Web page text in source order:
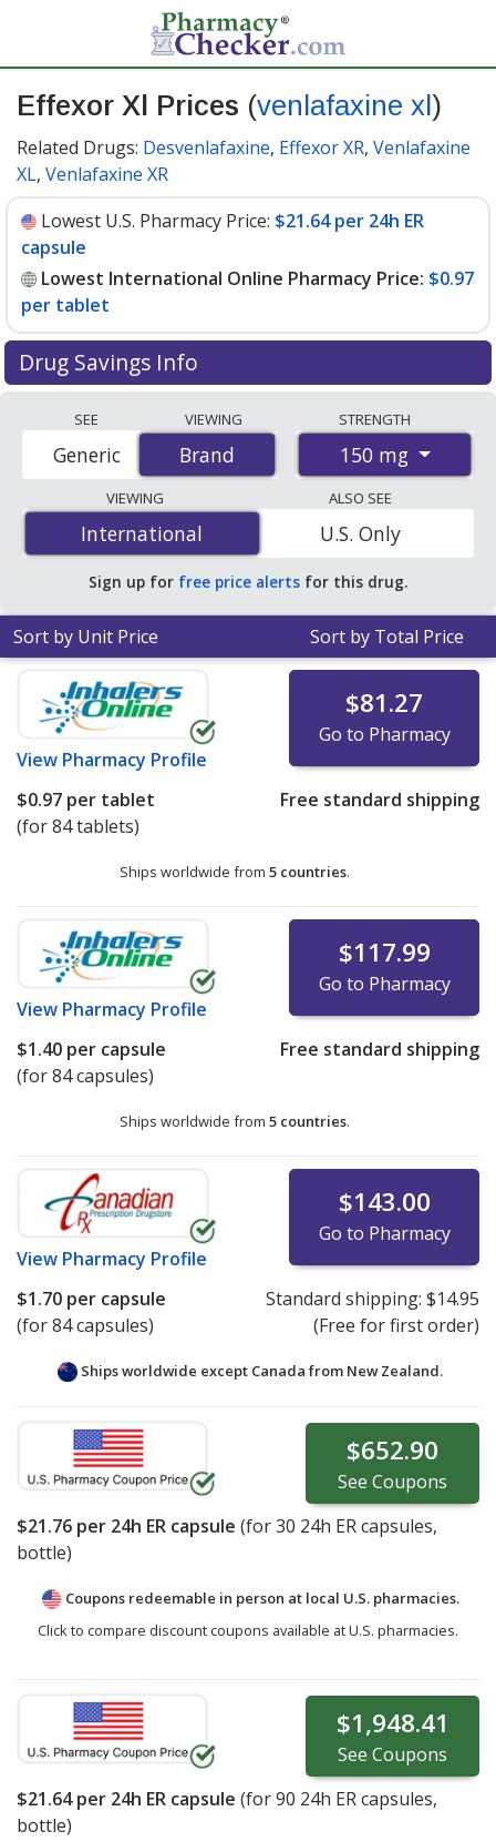
Effexor Xl Prices (venlafaxine xl )
Related Drugs: Desvenlafaxine, Effexor XR, Venlafaxine
XL, Venlafaxine XR
Lowest U.S. Pharmacy Price: $21.64 per 24h ER
capsule
Lowest International Online Pharmacy Price: $0.97
per tablet
Drug Savings Info
accredited international online pharmacies, U.S. mail-
order pharmacies, and discount coupon programs. The
lowest available price for Effexor xl (venlafaxine xl) 150
mg is$0.97 per tabletfor 84 tablets at
PharmacyChecker-accredited online pharmacies. You
save 95% off the average U.S. pharmacy retail price of
$22.73 per 24h ER capsule for 90 tablets.
SEE
Brand
Generic
VIEWING
Brand
STRENGTH
150 mg
VIEWING
International
International
ALSO SEE
U.S. Only
Sign up for free price alerts for this drug.
Sort by Unit Price Sort by Total Price
View Pharmacy Profile
$81.27
Go to Pharmacy
$0.97 per tablet
(for 84 tablets)
Free standard shipping
Ships worldwide from 5 countries.
View Pharmacy Profile
$117.99
Go to Pharmacy
$1.40 per capsule
(for 84 capsules)
Free standard shipping
Ships worldwide from 5 countries.
View Pharmacy Profile
$143.00
Go to Pharmacy
$1.70 per capsule
(for 84 capsules)
Standard shipping: $14.95
(Free for first order)
Ships worldwide except Canada from New Zealand.
$652.90
See Coupons
$21.76 per 24h ER capsule (for30 24h ER capsules,
bottle)
Coupons redeemable in person at local U.S. pharmacies.
Click to compare discount coupons available at U.S. pharmacies.
$1,948.41
See Coupons
$21.64per 24h ER capsule (for90 24h ER capsules,
bottle)